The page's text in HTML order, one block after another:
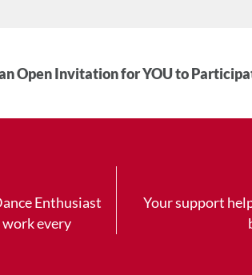
Open Invitation for YOU to
Enthusiast
work every
Your support